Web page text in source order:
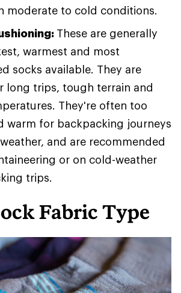
moderate to cold conditions.
These are generally
warmest and most
socks available. They are
long trips, tough terrain and
They're often too
warm for backpacking journeys
and are recommended
or on cold-weather
trips.
Fabric Type